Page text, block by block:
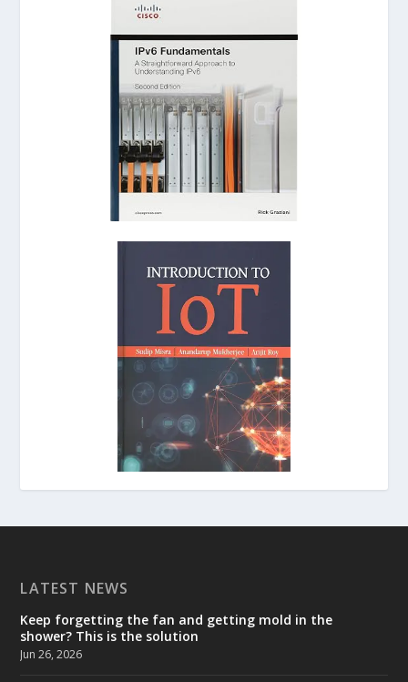
LATEST NEWS
Keep forgetting the fan and getting mold in the
shower? This is the solution
Jun 26, 2026